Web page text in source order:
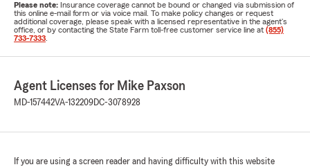
Please note: Insurance coverage cannot be bound or changed via submission of
this online e-mail form or via voice mail. To make policy changes or request
additional coverage, please speak with a licensed representative in the agent's
office, or by contacting the State Farm toll-free customer service line at (855)
733-7333
Agent Licenses for Mike Paxson
MD-157442VA-132209DC-3078928
If you are using a screen reader and having difficulty with this website